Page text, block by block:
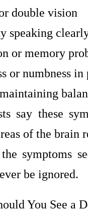
double vision
speaking
or memory
or numbness
say these
of the brain
symptoms
be ignored.
You See a